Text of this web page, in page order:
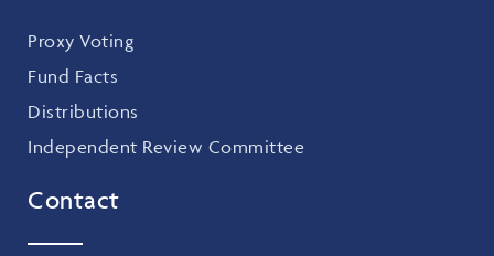
Proxy Voting
Fund Facts
Distributions
Independent Review Committee
Contact